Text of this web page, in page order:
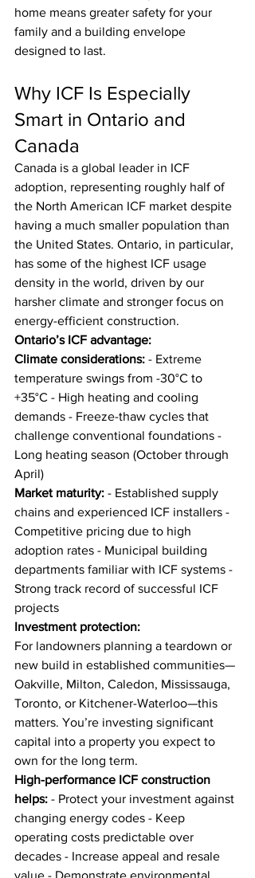
home means greater safety for your
family and a building envelope
designed to last.
Why ICF Is Especially
Smart in Ontario and
Canada
Canada is a global leader in ICF
adoption, representing roughly half of
the North American ICF market despite
having a much smaller population than
the United States. Ontario, in particular,
has some of the highest ICF usage
density in the world, driven by our
harsher climate and stronger focus on
energy-efficient construction.
Ontario’s ICF advantage:
Climate considerations: - Extreme
temperature swings from -30°C to
+35°C - High heating and cooling
demands - Freeze-thaw cycles that
challenge conventional foundations -
Long heating season (October through
April)
Market maturity: - Established supply
chains and experienced ICF installers -
Competitive pricing due to high
adoption rates - Municipal building
departments familiar with ICF systems -
Strong track record of successful ICF
projects
Investment protection:
For landowners planning a teardown or
new build in established communities—
Oakville, Milton, Caledon, Mississauga,
Toronto, or Kitchener-Waterloo—this
matters. You’re investing significant
capital into a property you expect to
own for the long term.
High-performance ICF construction
helps: - Protect your investment against
changing energy codes - Keep
operating costs predictable over
decades - Increase appeal and resale